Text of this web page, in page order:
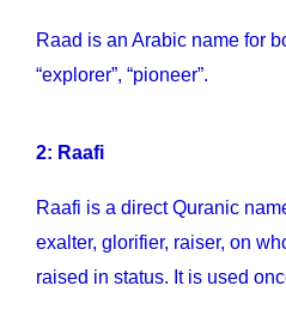
Raad is an Arabic name for
“explorer”, “pioneer”.
2: Raafi
Raafi is a direct Quranic
exalter, glorifier, raiser, on
raised in status. It is used